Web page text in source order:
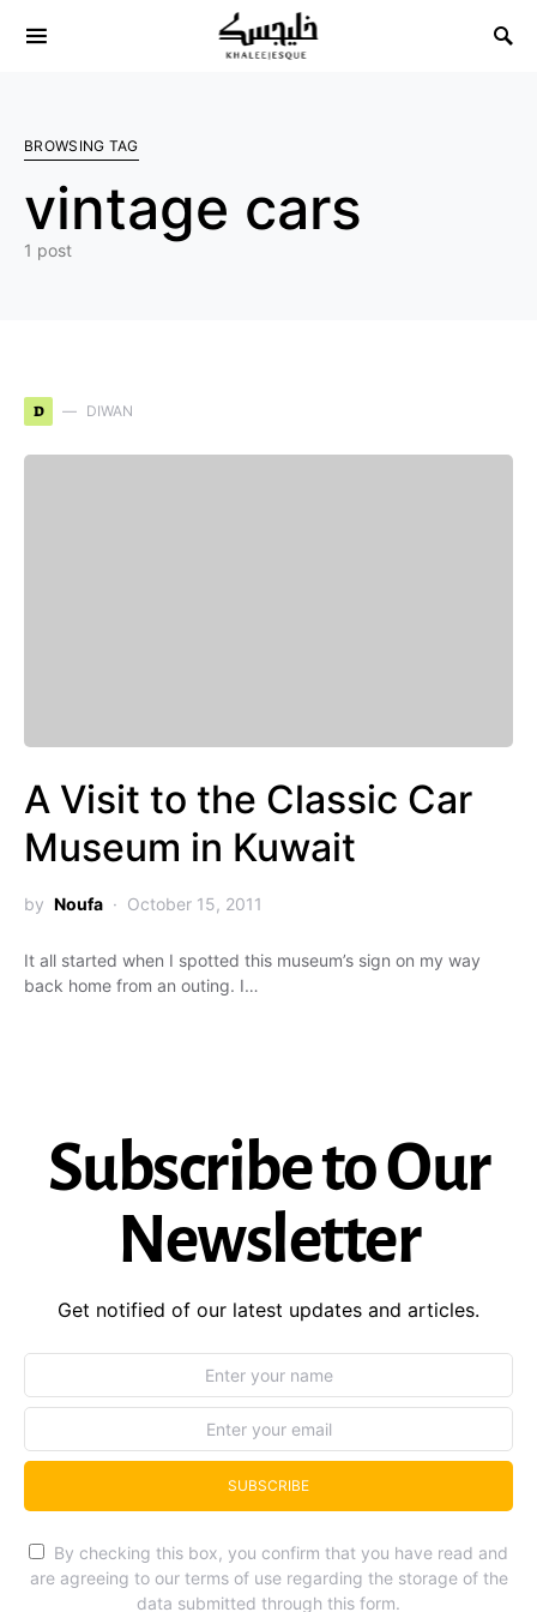
Search for:
BROWSING TAG
vintage cars
1 post
D DIWAN
A Visit to the Classic Car
Museum in Kuwait
by Noufa October 15, 2011
It all started when I spotted this museum’s sign on my way
back home from an outing. I…
Subscribe to Our
Newsletter
Get notified of our latest updates and articles.
SUBSCRIBE
By checking this box, you confirm that you have read and
are agreeing to our terms of use regarding the storage of the
data submitted through this form.